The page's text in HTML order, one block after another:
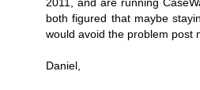
both figured that maybe
would avoid the problem post
Daniel,